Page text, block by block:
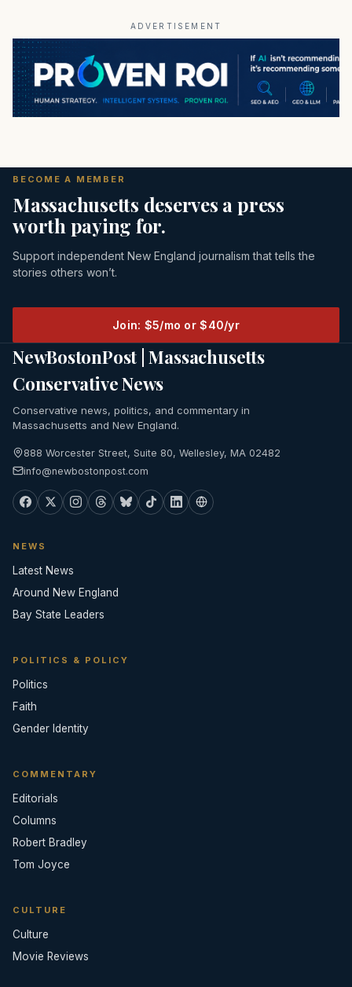
ADVERTISEMENT
BECOME A MEMBER
Massachusetts deserves a press
worth paying for.
Support independent New England journalism that tells the
stories others won’t.
Join: $5/mo or $40/yr
NewBostonPost | Massachusetts
Conservative News
Conservative news, politics, and commentary in
Massachusetts and New England.
888 Worcester Street, Suite 80, Wellesley, MA 02482
info@newbostonpost.com
NEWS
Latest News
Around New England
Bay State Leaders
POLITICS & POLICY
Politics
Faith
Gender Identity
COMMENTARY
Editorials
Columns
Robert Bradley
Tom Joyce
CULTURE
Culture
Movie Reviews